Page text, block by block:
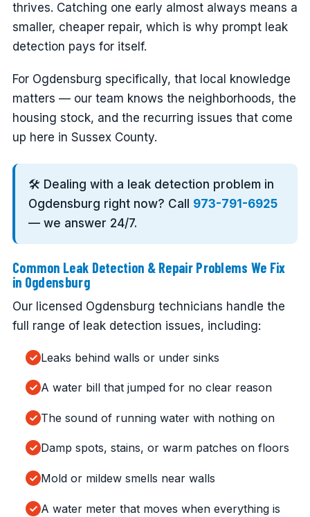
thrives. Catching one early almost always means a
smaller, cheaper repair, which is why prompt leak
detection pays for itself.
For Ogdensburg specifically, that local knowledge
matters — our team knows the neighborhoods, the
housing stock, and the recurring issues that come
up here in Sussex County.
🛠️ Dealing with a leak detection problem in
Ogdensburg right now? Call 973-791-6925
— we answer 24/7.
Common Leak Detection & Repair Problems We Fix
in Ogdensburg
Our licensed Ogdensburg technicians handle the
full range of leak detection issues, including:
Leaks behind walls or under sinks
A water bill that jumped for no clear reason
The sound of running water with nothing on
Damp spots, stains, or warm patches on floors
Mold or mildew smells near walls
A water meter that moves when everything is